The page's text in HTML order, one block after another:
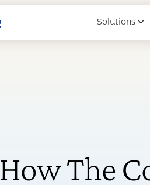
Solutions
How The